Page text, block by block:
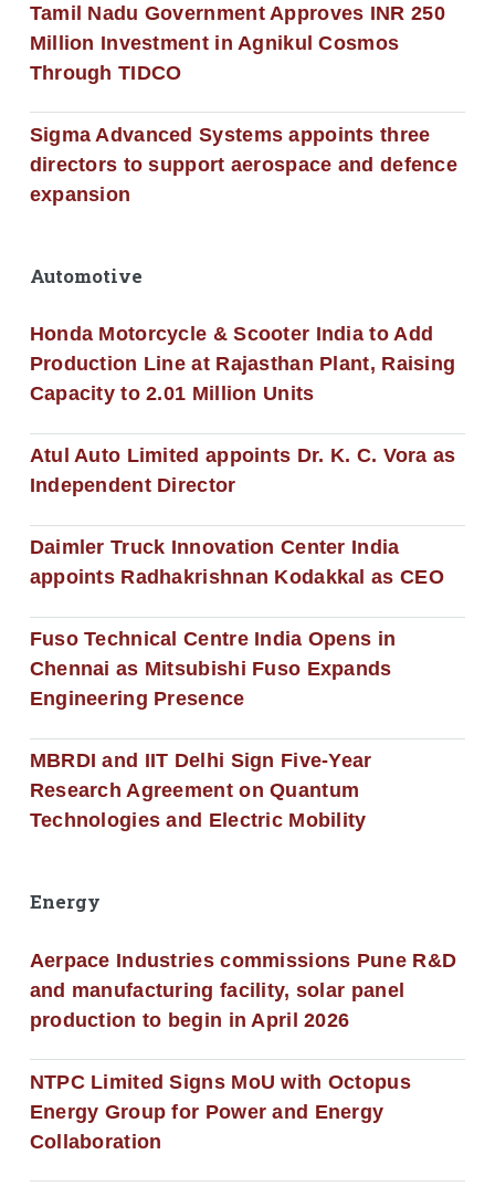
Tamil Nadu Government Approves INR 250
Million Investment in Agnikul Cosmos
Through TIDCO
Sigma Advanced Systems appoints three
directors to support aerospace and defence
expansion
Automotive
Honda Motorcycle & Scooter India to Add
Production Line at Rajasthan Plant, Raising
Capacity to 2.01 Million Units
Atul Auto Limited appoints Dr. K. C. Vora as
Independent Director
Daimler Truck Innovation Center India
appoints Radhakrishnan Kodakkal as CEO
Fuso Technical Centre India Opens in
Chennai as Mitsubishi Fuso Expands
Engineering Presence
MBRDI and IIT Delhi Sign Five-Year
Research Agreement on Quantum
Technologies and Electric Mobility
Energy
Aerpace Industries commissions Pune R&D
and manufacturing facility, solar panel
production to begin in April 2026
NTPC Limited Signs MoU with Octopus
Energy Group for Power and Energy
Collaboration